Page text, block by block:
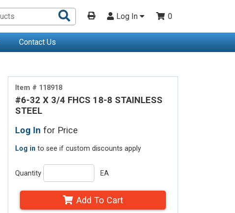
Search
Products
Log In 0
Contact Us
Item # 118918
#6-32 X 3/4 FHCS 18-8 STAINLESS
STEEL
Log In for Price
Log in to see if custom discounts apply
Quantity EA
Add To Cart